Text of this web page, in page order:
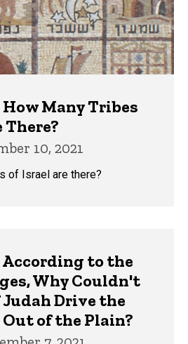
Many Tribes
There?
10, 2021
of Israel are there?
to the
Why Couldn't
Drive the
of the Plain?